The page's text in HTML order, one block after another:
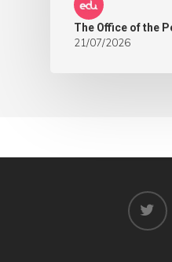
The Office of the
21/07/2026